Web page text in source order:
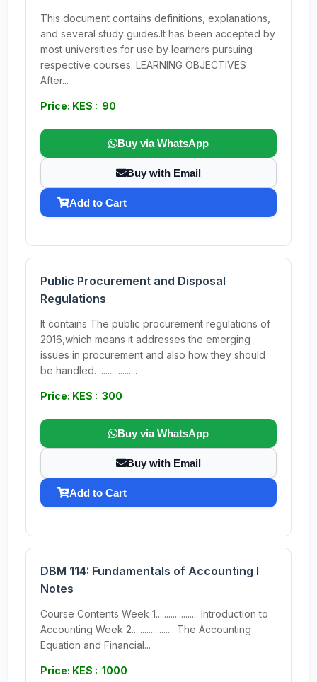
This document contains definitions, explanations,
and several study guides.It has been accepted by
most universities for use by learners pursuing
respective courses. LEARNING OBJECTIVES
After...
Price: KES : 90
Buy via WhatsApp
Buy with Email
Add to Cart
Public Procurement and Disposal
Regulations
It contains The public procurement regulations of
2016,which means it addresses the emerging
issues in procurement and also how they should
be handled. ..................
Price: KES : 300
Buy via WhatsApp
Buy with Email
Add to Cart
DBM 114: Fundamentals of Accounting I
Notes
Course Contents Week 1.................... Introduction to
Accounting Week 2.................... The Accounting
Equation and Financial...
Price: KES : 1000